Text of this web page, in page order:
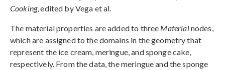
Cooking, edited by Vega et al.
The material properties are added to three Materialnodes,
which are assigned to the domains in the geometry that
represent the ice cream, meringue, and sponge cake,
respectively. From the data, the meringue and the sponge